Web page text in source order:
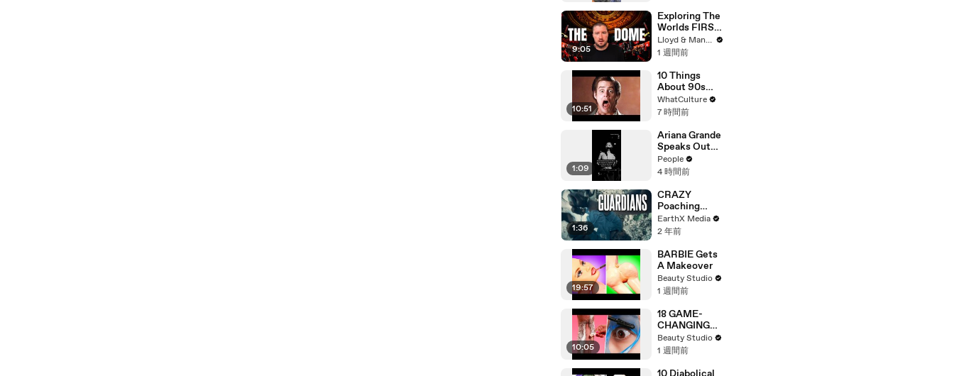
Her Story
'Unbelievable.
'
9:05
Exploring The
Worlds FIRST
Immersive
Muay Thai In
Thailand
(Rajadamnern
Stadium)
Lloyd & Mandy
1 週間前
10:51
10 Things
About 90s
Movies
Everyone
WhatCulture
7 時間前
1:09
Ariana Grande
Speaks Out
About Her
Decision to
4-Minute
Mid-Show
Speech in
Chicago
People
4 時間前
1:36
CRAZY
Poaching
Motorcycle
Chase |
| EarthX
EarthX Media
2 年前
19:57
BARBIE Gets
A Makeover
Beauty Studio
1 週間前
10:05
18 GAME-
CHANGING
BEAUTY
GADGETS
Beauty Studio
1 週間前